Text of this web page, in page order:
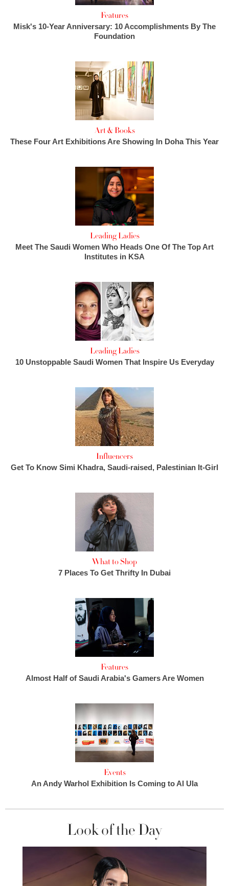
Features
Misk's 10-Year Anniversary: 10 Accomplishments By The
Foundation
Art & Books
These Four Art Exhibitions Are Showing In Doha This Year
Leading Ladies
Meet The Saudi Women Who Heads One Of The Top Art
Institutes in KSA
Leading Ladies
10 Unstoppable Saudi Women That Inspire Us Everyday
Influencers
Get To Know Simi Khadra, Saudi-raised, Palestinian It-Girl
What to Shop
7 Places To Get Thrifty In Dubai
Features
Almost Half of Saudi Arabia's Gamers Are Women
Events
An Andy Warhol Exhibition Is Coming to Al Ula
Look of the Day